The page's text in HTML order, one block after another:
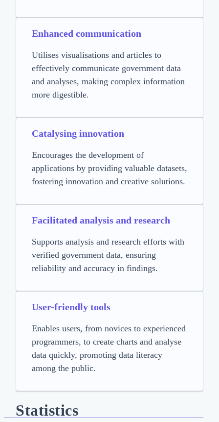
Enhanced communication
Utilises visualisations and articles to
effectively communicate government data
and analyses, making complex information
more digestible.
Catalysing innovation
Encourages the development of
applications by providing valuable datasets,
fostering innovation and creative solutions.
Facilitated analysis and research
Supports analysis and research efforts with
verified government data, ensuring
reliability and accuracy in findings.
User-friendly tools
Enables users, from novices to experienced
programmers, to create charts and analyse
data quickly, promoting data literacy
among the public.
Statistics